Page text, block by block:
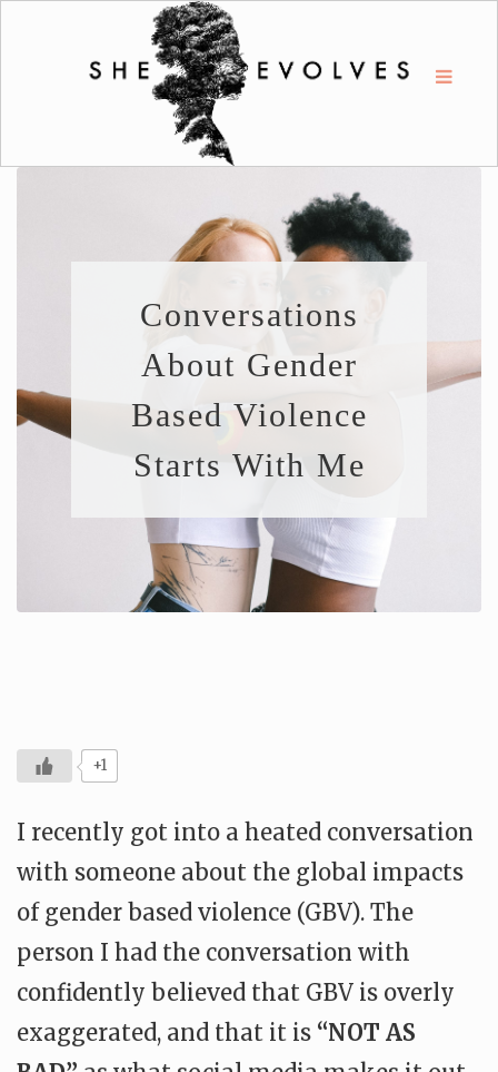
Conversations
About Gender
Based Violence
Starts With Me
+1
I recently got into a heated conversation
with someone about the global impacts
of gender based violence (GBV). The
person I had the conversation with
confidently believed that GBV is overly
exaggerated, and that it is “NOT AS